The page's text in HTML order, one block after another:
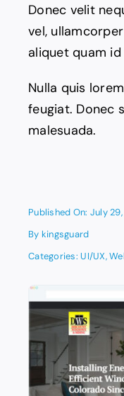
Donec velit
vel,
aliquet quam
Nulla quis
feugiat. Donec
malesuada.
Published On: July 29,
By kingsguard
Categories:UI/UX,